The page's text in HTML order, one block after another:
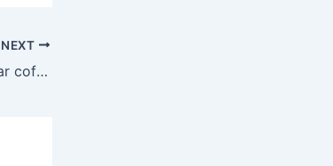
NEXT
What are the 5 most popular coffees?